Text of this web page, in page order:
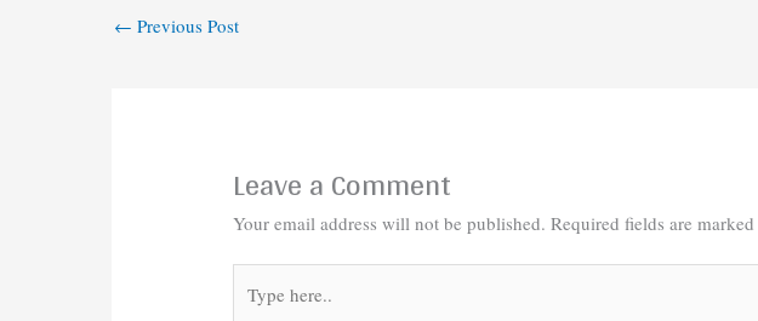
← Previous Post
Leave a Comment
Your email address will not be published. Required fields are marked
here..